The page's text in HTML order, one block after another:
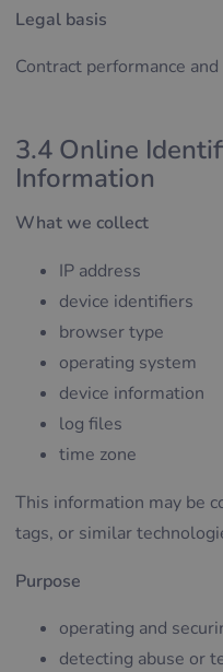
Legal basis
Contract performance
3.4 Online
Information
What we collect
IP address
device identifiers
browser type
operating system
device information
log files
time zone
This information may be
tags, or similar
Purpose
operating and
detecting abuse or